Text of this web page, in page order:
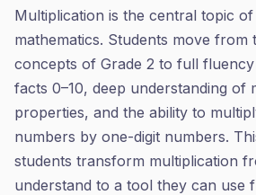
Multiplication is the central topic of
mathematics. Students move
concepts of Grade 2 to full
facts 0–10, deep understanding of
properties, and the ability to
numbers by one-digit numbers.
students transform multiplication
understand to a tool they can use